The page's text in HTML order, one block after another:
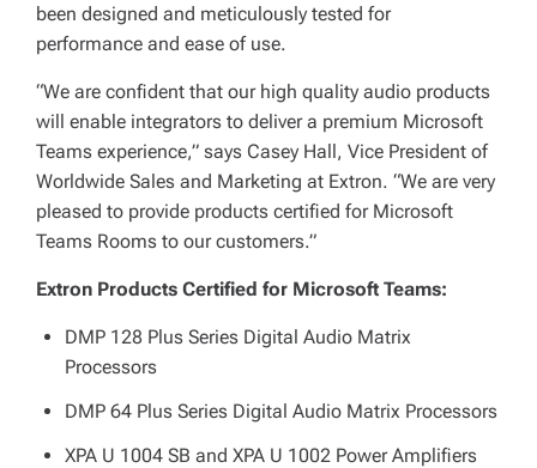
been designed and meticulously tested for
performance and ease of use.
“We are confident that our high quality audio products
will enable integrators to deliver a premium Microsoft
Teams experience,” says Casey Hall, Vice President of
Worldwide Sales and Marketing at Extron. “We are very
pleased to provide products certified for Microsoft
Teams Rooms to our customers.”
Extron Products Certified for Microsoft Teams:
DMP 128 Plus Series Digital Audio Matrix
Processors
DMP 64 Plus Series Digital Audio Matrix Processors
XPA U 1004 SB and XPA U 1002 Power Amplifiers